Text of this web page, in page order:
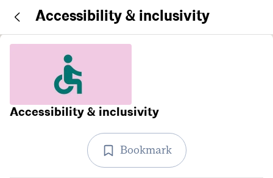
Accessibility & inclusivity
Accessibility & inclusivity
Bookmark